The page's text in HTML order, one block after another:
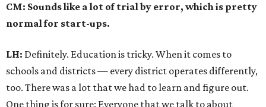
CM: Sounds like a lot of trial by error, which is pretty
normal for start-ups.
LH: Definitely. Education is tricky. When it comes to
schools and districts — every district operates differently,
too. There was a lot that we had to learn and figure out.
One thing is for sure: Everyone that we talk to about